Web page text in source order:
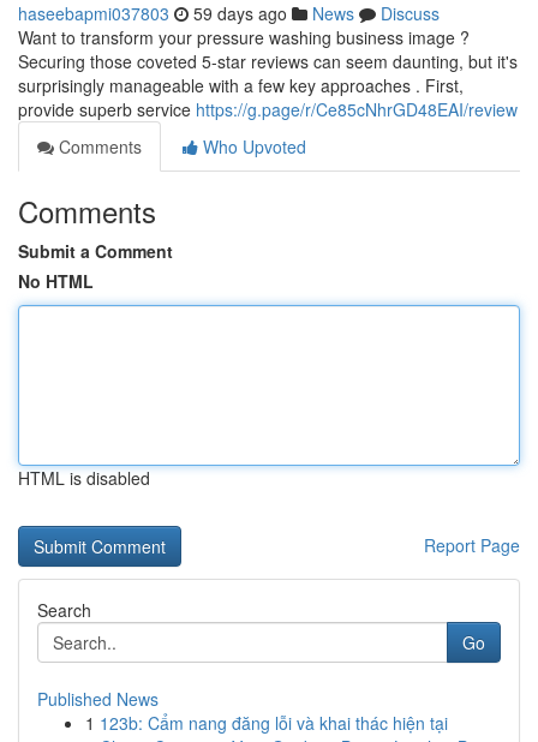
haseebapmi037803 59 days ago News
Discuss
Want to transform your pressure washing business image ?
Securing those coveted 5-star reviews can seem daunting, but it's
surprisingly manageable with a few key approaches . First,
provide superb service https://g.page/r/Ce85cNhrGD48EAI/review
Comments
Who Upvoted
Comments
Submit a Comment
No HTML
HTML is disabled
Report Page
Search
Go
Published News
1 123b: Cẩm nang đăng lỗi và khai thác hiện tại